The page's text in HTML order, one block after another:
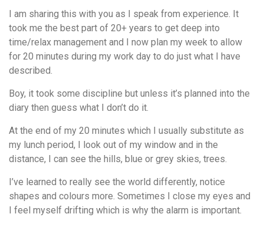
I am sharing this with you as I speak from experience. It
took me the best part of 20+ years to get deep into
time/relax management and I now plan my week to allow
for 20 minutes during my work day to do just what I have
described.
Boy, it took some discipline but unless it’s planned into the
diary then guess what I don’t do it.
At the end of my 20 minutes which I usually substitute as
my lunch period, I look out of my window and in the
distance, I can see the hills, blue or grey skies, trees.
I’ve learned to really see the world differently, notice
shapes and colours more. Sometimes I close my eyes and
I feel myself drifting which is why the alarm is important.